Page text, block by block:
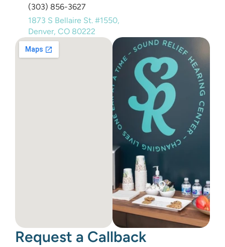
(303) 856-3627
1873 S Bellaire St. #1550,
Denver, CO 80222
Request a Callback